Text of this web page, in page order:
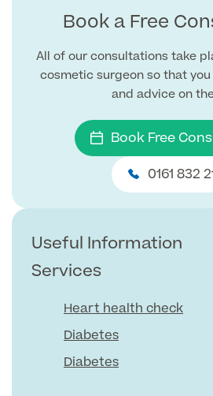
Blood Tests
Health Screens
The Ultimate Health Screen
Rapid Result STD Testing
Private Prescriptions
Contraception (Implant/Coil)
GP Specialist Services
Mole Removal
Allergy & Intolerance Testing
Visa Medicals
Women's Health
Breast Ultrasound
Endometriosis Tests & Treatment
Fertility Clinic
Gynaecology Clinic
Labia Reduction Surgery
Menopause Health Screen
Ovarian Cancer Risk Testing
Men's Health
Male Menopause
Useful Information
Medical Insurance
Book a Free
All of our consultations take
cosmetic surgeon so that
and advice on
Book Free
0161 832
Useful Information
Services
Heart health check
Diabetes
Diabetes